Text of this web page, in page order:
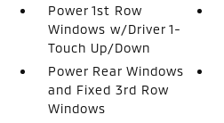
Power 1st Row
Windows w/Driver 1-
Touch Up/Down
Power Rear Windows
and Fixed 3rd Row
Windows